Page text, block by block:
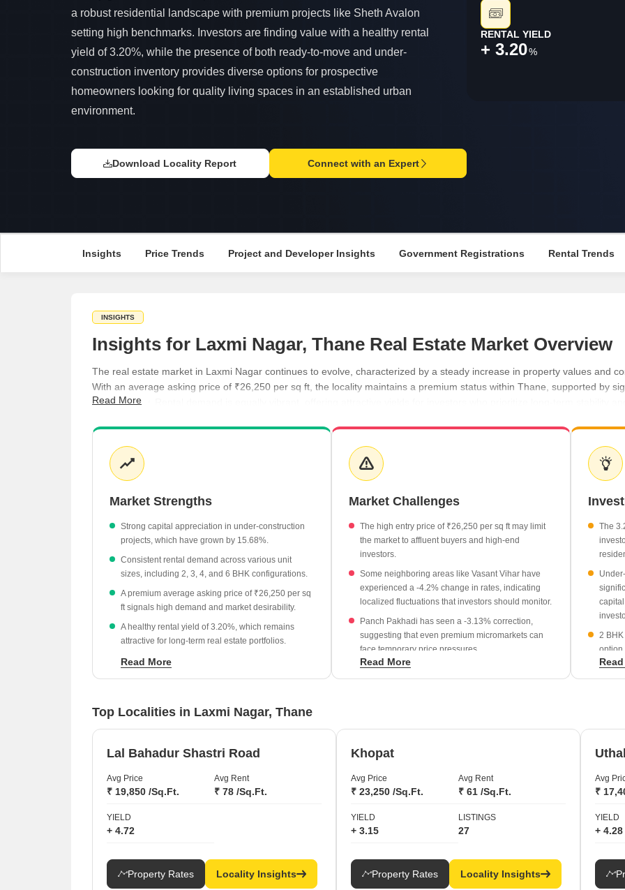
False Ceiling Design
TV Unit Design
Wall Design
Kitchen Tiles Design
Door Design
Crockery Unit Design
Mortgage Partnerships
SuperAgent Pro
a robust residential landscape with premium projects like Sheth Avalon
setting high benchmarks. Investors are finding value with a healthy rental
yield of 3.20%, while the presence of both ready-to-move and under-
construction inventory provides diverse options for prospective
homeowners looking for quality living spaces in an established urban
environment.
Download Locality Report Connect with an Expert
RENTAL YIELD
+ 3.20%
Insights Price Trends Project and Developer Insights Government Registrations Rental Trends
INSIGHTS
Insights for Laxmi Nagar, Thane Real Estate Market Overview
The real estate market in Laxmi Nagar continues to evolve, characterized by a steady increase in property values and
With an average asking price of ₹26,250 per sq ft, the locality maintains a premium status within Thane, supported by
buyer activity. Rental demand is equally vibrant, offering attractive yields for investors who prioritize long-term stability
The under-construction segment is particularly dynamic, with prices reaching ₹26,700 per sq ft, representing a
Rental yields stand at 3.20%, supported by a diverse range of apartment configurations starting from 2 BHK units at
Sheth Avalon Phase 2 has demonstrated strong market performance, with prices currently at ₹26,700 per sq ft and a
Government registration data indicates a healthy market with 64 transactions recorded, totaling a gross value of ₹72
Read More
Market Strengths
Strong capital appreciation in under-construction
projects, which have grown by 15.68%.
Consistent rental demand across various unit
sizes, including 2, 3, 4, and 6 BHK configurations.
A premium average asking price of ₹26,250 per sq
ft signals high demand and market desirability.
A healthy rental yield of 3.20%, which remains
attractive for long-term real estate portfolios.
Robust transaction volume with 64 registrations
A diverse project mix featuring both established
ready-to-move homes and high-growth under-
Read More
Market Challenges
The high entry price of ₹26,250 per sq ft may limit
the market to affluent buyers and high-end
investors.
Some neighboring areas like Vasant Vihar have
experienced a -4.2% change in rates, indicating
localized fluctuations that investors should monitor.
Panch Pakhadi has seen a -3.13% correction,
suggesting that even premium micromarkets can
face temporary price pressures.
J K Gram has experienced a -1.27% change,
Read More
The
2
option
Top Localities in Laxmi Nagar, Thane
Lal Bahadur Shastri Road
Avg Price
₹ 19,850 /Sq.Ft.
Avg Rent
₹ 78 /Sq.Ft.
YIELD
+ 4.72
Property Rates Locality Insights
Khopat
Avg Price
₹ 23,250 /Sq.Ft.
Avg Rent
₹ 61 /Sq.Ft.
YIELD
+ 3.15
LISTINGS
27
Property Rates Locality Insights
Avg
₹
YIELD
+ 4.28